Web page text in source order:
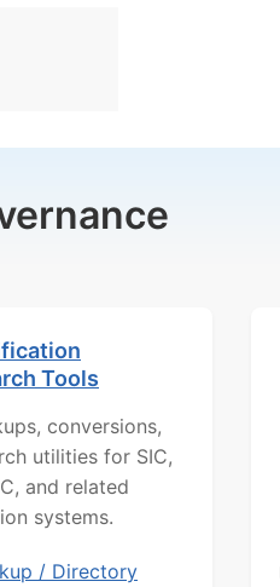
Tools
conversions,
utilities for SIC,
and related
systems.
/ Directory